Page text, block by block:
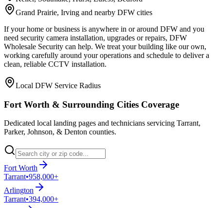
Grand Prairie, Irving and nearby DFW cities
If your home or business is anywhere in or around DFW and you
need security camera installation, upgrades or repairs, DFW
Wholesale Security can help. We treat your building like our own,
working carefully around your operations and schedule to deliver a
clean, reliable CCTV installation.
Local DFW Service Radius
Fort Worth & Surrounding Cities Coverage
Dedicated local landing pages and technicians servicing Tarrant,
Parker, Johnson, & Denton counties.
Fort Worth
Tarrant•958,000+
Arlington
Tarrant•394,000+